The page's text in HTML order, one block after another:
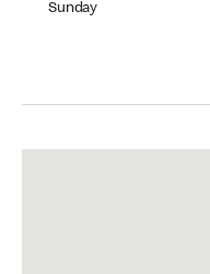
Sunday